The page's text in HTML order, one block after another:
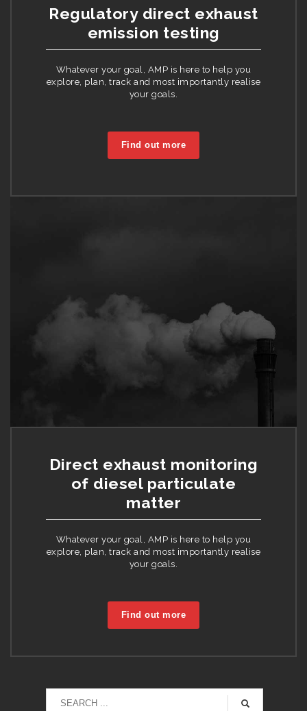
Regulatory direct exhaust
emission testing
Whatever your goal, AMP is here to help you
explore, plan, track and most importantly realise
your goals.
Find out more
Direct exhaust monitoring
of diesel particulate
matter
Whatever your goal, AMP is here to help you
explore, plan, track and most importantly realise
your goals.
Find out more